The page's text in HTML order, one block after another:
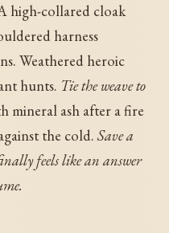
high-collared cloak
harness
Weathered heroic
hunts. Tie the weave to
mineral ash after a fire
the cold.Save a
feels like an answer